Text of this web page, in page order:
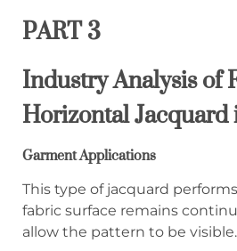
PART 3
Industry Analysis of
Horizontal
Garment Applications
This type of jacquard
fabric surface remains
allow the pattern to be visible.